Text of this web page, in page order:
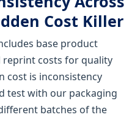
Cost Killer
base product
reprint costs for quality
cost is inconsistency
test with our packaging
batches of the